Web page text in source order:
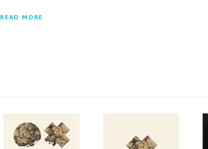
READ MORE